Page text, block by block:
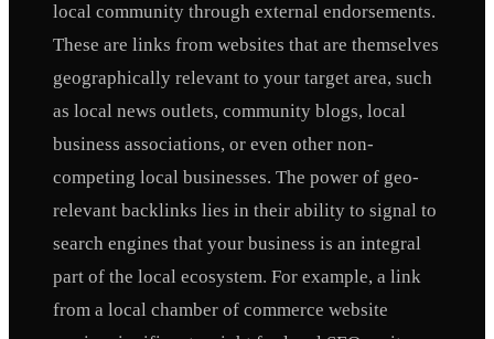
local community through external endorsements.
These are links from websites that are themselves
geographically relevant to your target area, such
as local news outlets, community blogs, local
business associations, or even other non-
competing local businesses. The power of geo-
relevant backlinks lies in their ability to signal to
search engines that your business is an integral
part of the local ecosystem. For example, a link
from a local chamber of commerce website